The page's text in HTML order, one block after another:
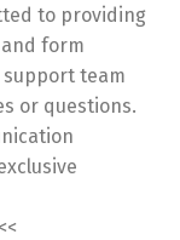
to providing
form
team
or questions.